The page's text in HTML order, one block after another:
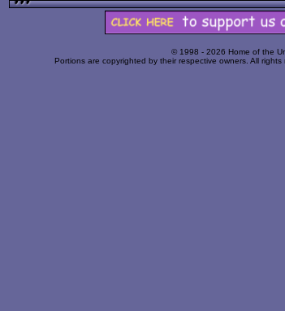
© 1998 - 2026 Home of the
Portions are copyrighted by their respective owners. All